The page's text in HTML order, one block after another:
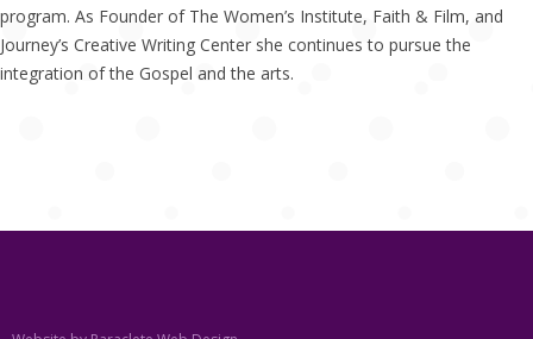
program. As Founder of The Women’s Institute, Faith & Film, and
Journey’s Creative Writing Center she continues to pursue the
integration of the Gospel and the arts.